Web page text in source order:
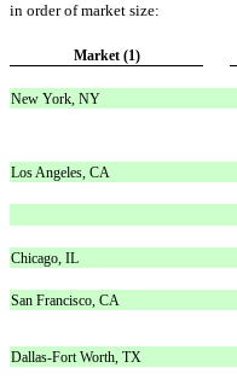
in order of market size:
Market (1)
New York, NY
Los Angeles, CA
Chicago, IL
San Francisco, CA
Dallas-Fort Worth, TX